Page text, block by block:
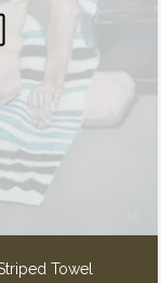
Towel